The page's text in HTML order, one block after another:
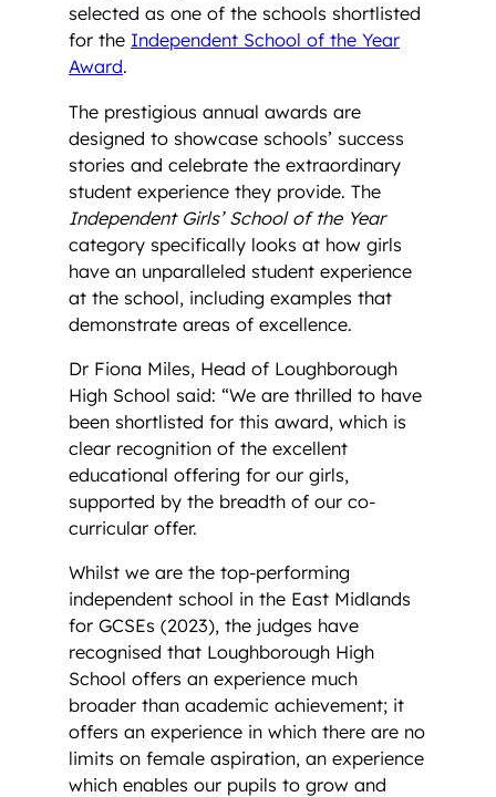
selected as one of the schools shortlisted
for the Independent School of the Year
Award.
The prestigious annual awards are
designed to showcase schools’ success
stories and celebrate the extraordinary
student experience they provide. The
Independent Girls’ School of the Year
category specifically looks at how girls
have an unparalleled student experience
at the school, including examples that
demonstrate areas of excellence.
Dr Fiona Miles, Head of Loughborough
High School said: “We are thrilled to have
been shortlisted for this award, which is
clear recognition of the excellent
educational offering for our girls,
supported by the breadth of our co-
curricular offer.
Whilst we are the top-performing
independent school in the East Midlands
for GCSEs (2023), the judges have
recognised that Loughborough High
School offers an experience much
broader than academic achievement; it
offers an experience in which there are no
limits on female aspiration, an experience
which enables our pupils to grow and